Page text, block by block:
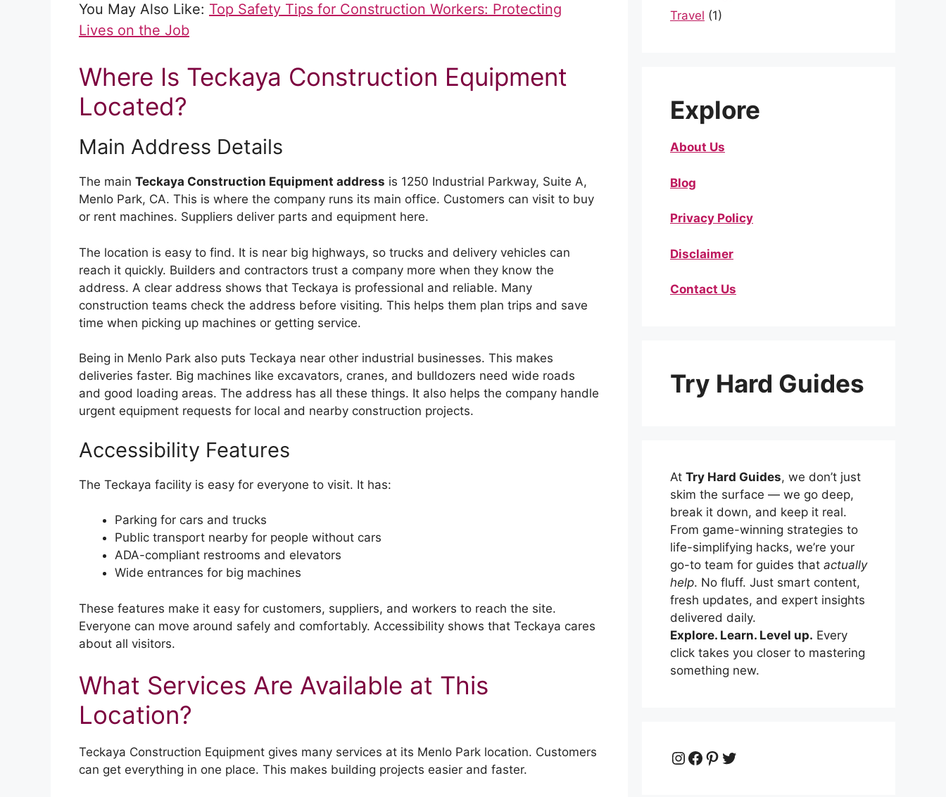
You May Also Like: Top Safety Tips for Construction Workers: Protecting
Lives on the Job
Where Is Teckaya Construction Equipment
Located?
Main Address Details
The main Teckaya Construction Equipment address is 1250 Industrial Parkway, Suite A,
Menlo Park, CA. This is where the company runs its main office. Customers can visit to buy
or rent machines. Suppliers deliver parts and equipment here.
The location is easy to find. It is near big highways, so trucks and delivery vehicles can
reach it quickly. Builders and contractors trust a company more when they know the
address. A clear address shows that Teckaya is professional and reliable. Many
construction teams check the address before visiting. This helps them plan trips and save
time when picking up machines or getting service.
Being in Menlo Park also puts Teckaya near other industrial businesses. This makes
deliveries faster. Big machines like excavators, cranes, and bulldozers need wide roads
and good loading areas. The address has all these things. It also helps the company handle
urgent equipment requests for local and nearby construction projects.
Accessibility Features
The Teckaya facility is easy for everyone to visit. It has:
Parking for cars and trucks
Public transport nearby for people without cars
ADA-compliant restrooms and elevators
Wide entrances for big machines
These features make it easy for customers, suppliers, and workers to reach the site.
Everyone can move around safely and comfortably. Accessibility shows that Teckaya cares
about all visitors.
What Services Are Available at This
Location?
Teckaya Construction Equipment gives many services at its Menlo Park location. Customers
can get everything in one place. This makes building projects easier and faster.
Travel (1)
Explore
About Us
Blog
Privacy Policy
Disclaimer
Contact Us
Try Hard Guides
At Try Hard Guides, we don’t just
skim the surface — we go deep,
break it down, and keep it real.
From game-winning strategies to
life-simplifying hacks, we’re your
go-to team for guides that actually
help. No fluff. Just smart content,
fresh updates, and expert insights
delivered daily.
Explore. Learn. Level up. Every
click takes you closer to mastering
something new.
Instagram
Facebook
Pinterest
Twitter